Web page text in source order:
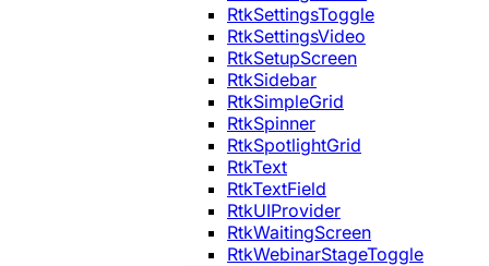
RtkSettingsToggle
RtkSettingsVideo
RtkSetupScreen
RtkSidebar
RtkSimpleGrid
RtkSpinner
RtkSpotlightGrid
RtkText
RtkTextField
RtkUIProvider
RtkWaitingScreen
RtkWebinarStageToggle